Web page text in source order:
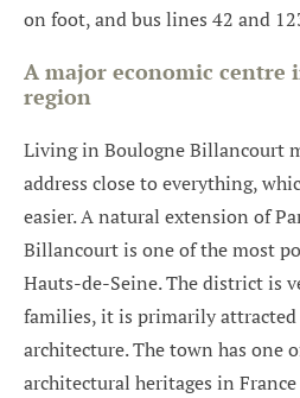
on foot, and bus lines 42 and
A major economic centre
region
Living in Boulogne Billancourt
address close to everything,
easier. A natural extension of
Billancourt is one of the most
Hauts-de-Seine. The district is
families, it is primarily attracted
architecture. The town has one
architectural heritages in